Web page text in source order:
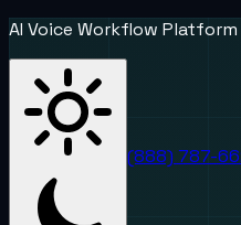
AI Voice Workflow Platform
(888) 787-